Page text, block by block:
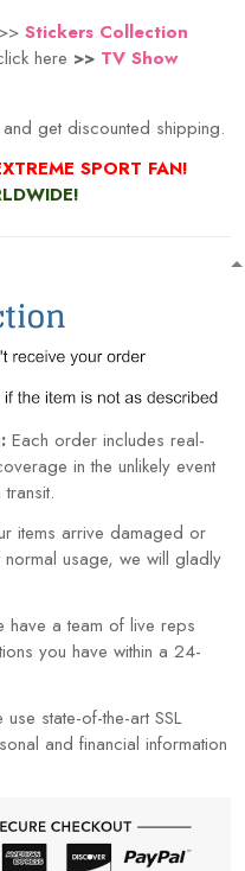
Stickers Collection
here >> TV Show
and get discounted shipping.
SPORT FAN!
Each order includes real-
in the unlikely event
items arrive damaged or
usage, we will gladly
have a team of live reps
you have within a 24-
use state-of-the-art SSL
and financial information